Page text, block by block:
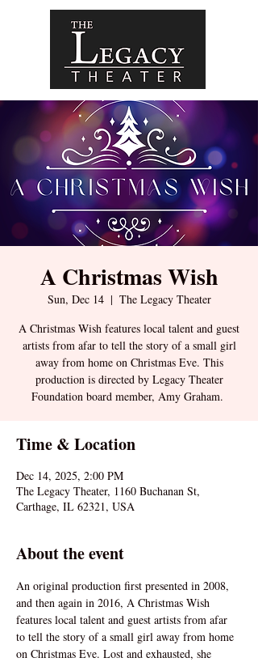
A Christmas Wish
Sun, Dec 14
  |
The Legacy Theater
A Christmas Wish features local talent and guest
artists from afar to tell the story of a small girl
away from home on Christmas Eve. This
production is directed by Legacy Theater
Foundation board member, Amy Graham.
Time & Location
Dec 14, 2025, 2:00 PM
The Legacy Theater, 1160 Buchanan St,
Carthage, IL 62321, USA
About the event
An original production first presented in 2008,
and then again in 2016, A Christmas Wish
features local talent and guest artists from afar
to tell the story of a small girl away from home
on Christmas Eve. Lost and exhausted, she